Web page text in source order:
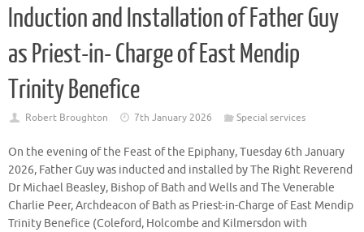
Induction and Installation of Father Guy
as Priest-in- Charge of East Mendip
Trinity Benefice
Robert Broughton 7th January 2026 Special services
On the evening of the Feast of the Epiphany, Tuesday 6th January
2026, Father Guy was inducted and installed by The Right Reverend
Dr Michael Beasley, Bishop of Bath and Wells and The Venerable
Charlie Peer, Archdeacon of Bath as Priest-in-Charge of East Mendip
Trinity Benefice (Coleford, Holcombe and Kilmersdon with